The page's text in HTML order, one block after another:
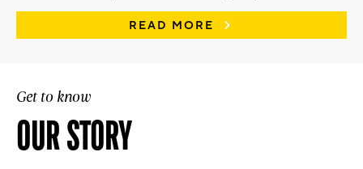
READ MORE
Get to know
OUR STORY